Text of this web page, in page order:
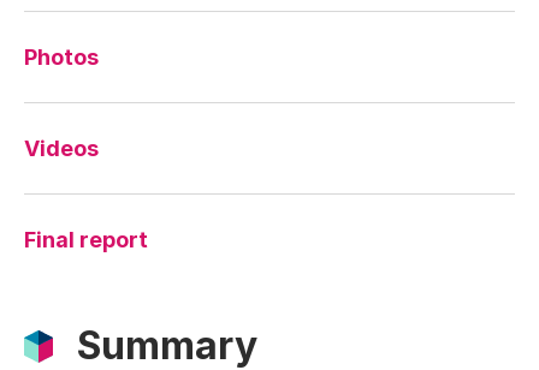
Photos
Videos
Final report
Summary